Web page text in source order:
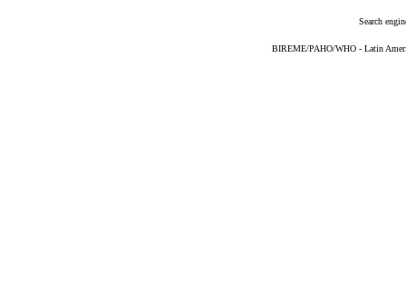
Search
BIREME/PAHO/WHO - Latin